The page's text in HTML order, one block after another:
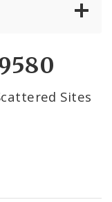
Sites